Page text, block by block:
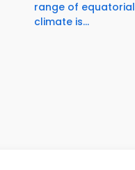
range of equatorial
climate is...